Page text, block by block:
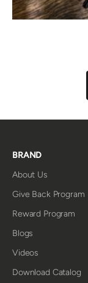
BRAND
About Us
Give Back Program
Reward Program
Blogs
Videos
Download Catalog